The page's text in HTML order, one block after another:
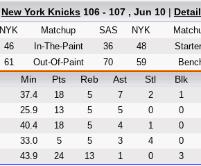
New York Knicks 106 - 107 , Jun 10 |
NYK
46
61
Matchup SAS
NYK
In-The-Paint
36
48
Out-Of-Paint
70 59
Min Pts Reb Ast Stl Blk
37.4 18 5 7 2
1
25.9 13 5 5 0
0
40.4 18 5 4 1
0
33.0 5 5 3 4
0
43.9 24 13 1 0
3